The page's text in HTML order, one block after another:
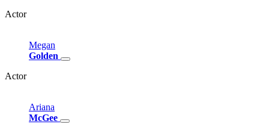
Actor
Megan
Golden
Actor
Ariana
McGee